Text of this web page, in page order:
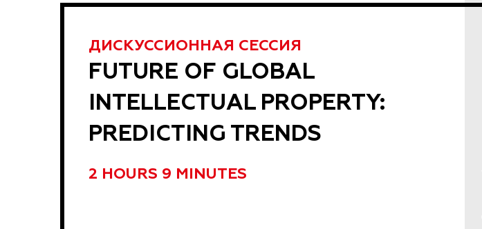
ДИСКУССИОННАЯ СЕССИЯ
FUTURE OF GLOBAL
INTELLECTUAL PROPERTY:
PREDICTING TRENDS
2 HOURS 9 MINUTES